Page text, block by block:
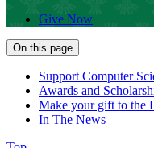
Give Now
On this page
Support Computer
Awards and
Make your gift to the
In The News